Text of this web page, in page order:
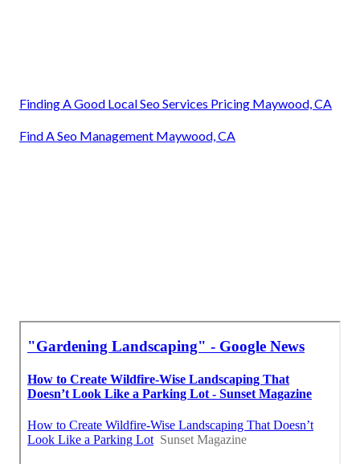
Finding A Good Local Seo Services Pricing Maywood, CA
Find A Seo Management Maywood, CA